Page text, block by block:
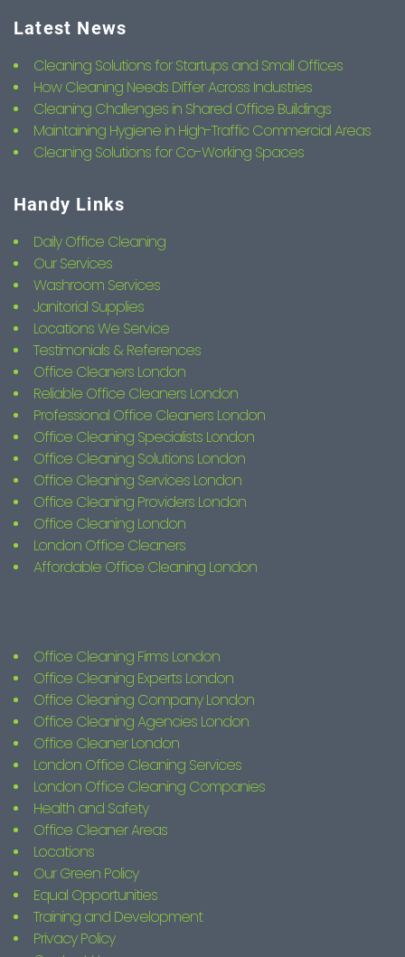
Latest News
Cleaning Solutions for Startups and Small Offices
How Cleaning Needs Differ Across Industries
Cleaning Challenges in Shared Office Buildings
Maintaining Hygiene in High-Traffic Commercial Areas
Cleaning Solutions for Co-Working Spaces
Handy Links
Daily Office Cleaning
Our Services
Washroom Services
Janitorial Supplies
Locations We Service
Testimonials & References
Office Cleaners London
Reliable Office Cleaners London
Professional Office Cleaners London
Office Cleaning Specialists London
Office Cleaning Solutions London
Office Cleaning Services London
Office Cleaning Providers London
Office Cleaning London
London Office Cleaners
Affordable Office Cleaning London
Office Cleaning Firms London
Office Cleaning Experts London
Office Cleaning Company London
Office Cleaning Agencies London
Office Cleaner London
London Office Cleaning Services
London Office Cleaning Companies
Health and Safety
Office Cleaner Areas
Locations
Our Green Policy
Equal Opportunities
Training and Development
Privacy Policy